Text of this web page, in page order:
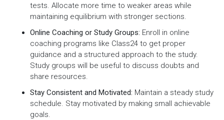
tests. Allocate more time to weaker areas while
maintaining equilibrium with stronger sections.
Online Coaching or Study Groups: Enroll in online
coaching programs like Class24 to get proper
guidance and a structured approach to the study.
Study groups will be useful to discuss doubts and
share resources.
Stay Consistent and Motivated: Maintain a steady study
schedule. Stay motivated by making small achievable
goals.